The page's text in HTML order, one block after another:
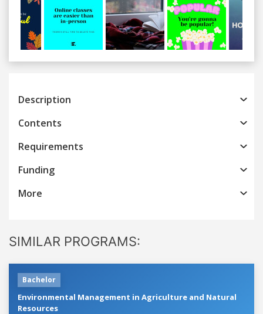
Previous
Description
Contents
Requirements
Funding
More
SIMILAR PROGRAMS:
Bachelor
Environmental Management in Agriculture and Natural
Resources